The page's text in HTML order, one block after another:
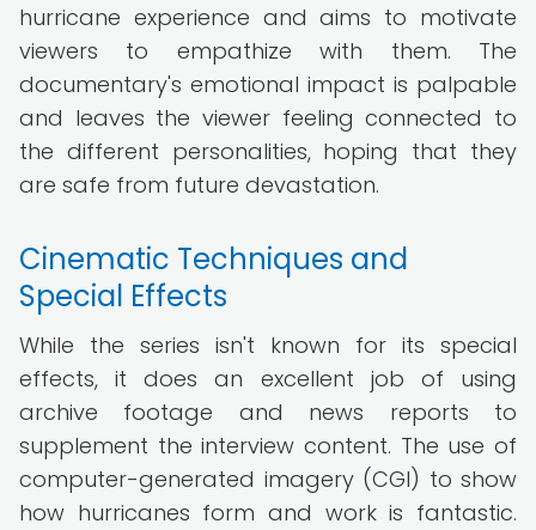
hurricane experience and aims to motivate
viewers to empathize with them. The
documentary's emotional impact is palpable
and leaves the viewer feeling connected to
the different personalities, hoping that they
are safe from future devastation.
Cinematic Techniques and
Special Effects
While the series isn't known for its special
effects, it does an excellent job of using
archive footage and news reports to
supplement the interview content. The use of
computer-generated imagery (CGI) to show
how hurricanes form and work is fantastic.